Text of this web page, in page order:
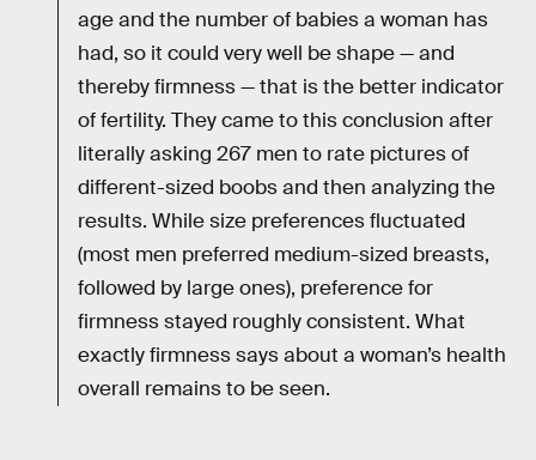
age and the number of babies a woman has
had, so it could very well be shape — and
thereby firmness — that is the better indicator
of fertility. They came to this conclusion after
literally asking 267 men to rate pictures of
different-sized boobs and then analyzing the
results. While size preferences fluctuated
(most men preferred medium-sized breasts,
followed by large ones), preference for
firmness stayed roughly consistent. What
exactly firmness says about a woman’s health
overall remains to be seen.